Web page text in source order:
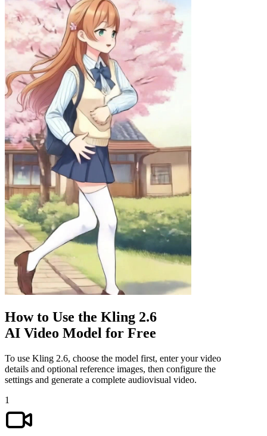
How to Use the Kling 2.6
AI Video Model for Free
To use Kling 2.6, choose the model first, enter your video
details and optional reference images, then configure the
settings and generate a complete audiovisual video.
1